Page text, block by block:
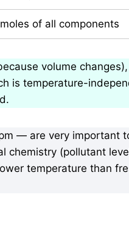
of all components
volume
is temperature-
— are very important
chemistry (pollutant
temperature than